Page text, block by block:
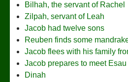
Bilhah, the servant of Rachel
Zilpah, servant of Leah
Jacob had twelve sons
Reuben finds some
Jacob flees with his family
Jacob prepares to meet Esau
Dinah